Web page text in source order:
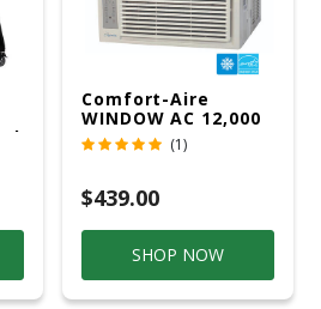
Comfort-Aire
WINDOW AC 12,000
R32 115V (1)
$439.00
SHOP NOW